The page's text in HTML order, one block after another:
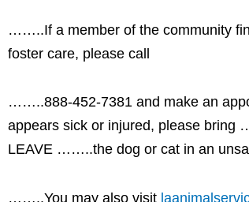
……..If a member of the community
foster care, please call
……..888-452-7381 and make an
appears sick or injured, please bring
LEAVE ……..the dog or cat in an
……..You may also visit